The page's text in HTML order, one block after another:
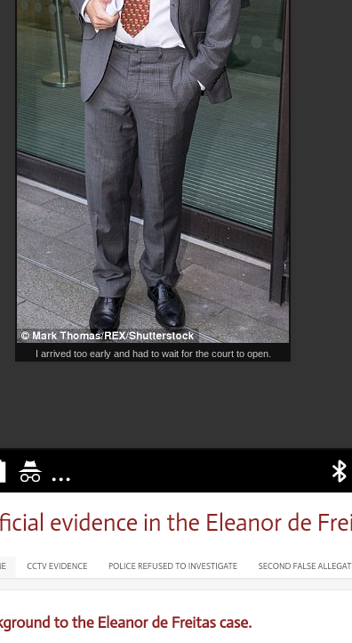
I arrived too early and had to wait for the court to open.